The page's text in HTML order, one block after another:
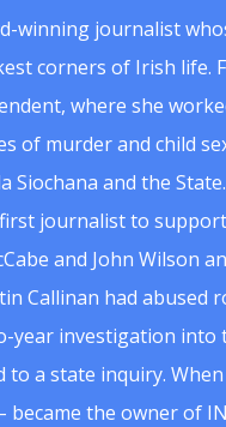
winning journalist
corners of Irish life.
where she
of murder and child
Siochana and the
journalist to
and John Wilson
Callinan had abused
year investigation into
a state inquiry. When
the owner of